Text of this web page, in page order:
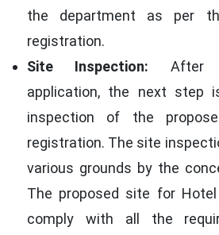
the department as per
registration.
Site Inspection: After
application, the next step
inspection of the
registration. The site
various grounds by the
The proposed site for
comply with all the